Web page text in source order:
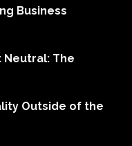
Business
Neutral: The
Outside of the